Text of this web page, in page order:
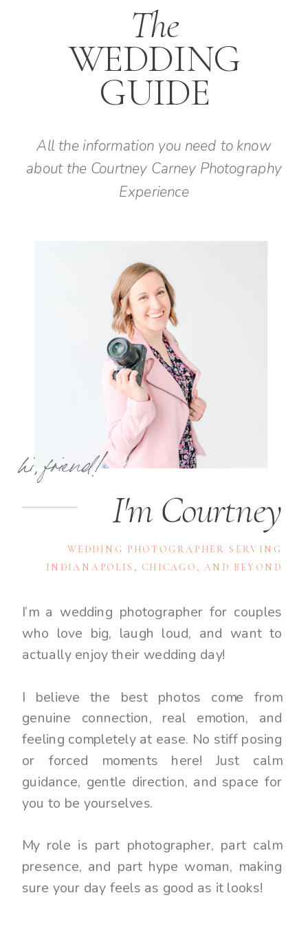
All the information you need to know
about the Courtney Carney Photography
Experience
The
WEDDING
GUIDE
I’m a wedding photographer for couples
who love big, laugh loud, and want to
actually enjoy their wedding day!
I believe the best photos come from
genuine connection, real emotion, and
feeling completely at ease. No stiff posing
or forced moments here! Just calm
guidance, gentle direction, and space for
you to be yourselves.
My role is part photographer, part calm
presence, and part hype woman, making
sure your day feels as good as it looks!
WEDDING PHOTOGRAPHER SERVING
INDIANAPOLIS, CHICAGO, AND BEYOND
I'm Courtney
hi, friend!